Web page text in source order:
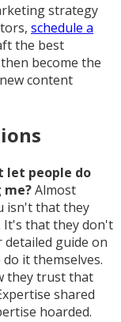
strategy
schedule a
the best
become the
content
let people do
Almost
isn't that they
It's that they don't
guide on
it themselves.
they trust that
shared
hoarded.